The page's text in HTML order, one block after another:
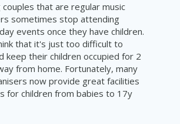
couples that are regular music
sometimes stop attending
events once they have children.
that it's just too difficult to
keep their children occupied for 2
from home. Fortunately, many
now provide great facilities
for children from babies to 17y